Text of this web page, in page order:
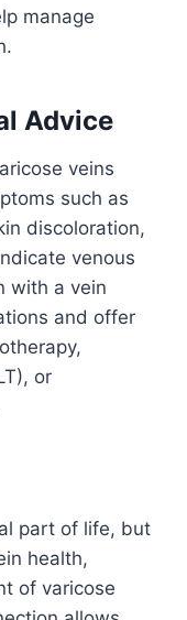
manage
Advice
veins
such as
discoloration,
venous
with a vein
and offer
or
part of life, but
health,
of varicose